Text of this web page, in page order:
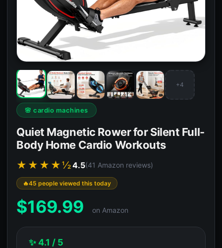
+4
🌸 cardio machines
Quiet Magnetic Rower for Silent Full-
Body Home Cardio Workouts
★★★★½4.5(41 Amazon reviews)
45 people viewed this today
$169.99 on Amazon
✨ 4.1 / 5